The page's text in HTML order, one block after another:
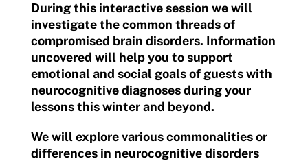
During this interactive session we will
investigate the common threads of
compromised brain disorders. Information
uncovered will help you to support
emotional and social goals of guests with
neurocognitive diagnoses during your
lessons this winter and beyond.
We will explore various commonalities or
differences in neurocognitive disorders